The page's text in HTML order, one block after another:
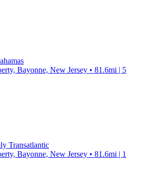
Bayonne, New Jersey • 81.6mi | 5
Transatlantic
Bayonne, New Jersey • 81.6mi | 1